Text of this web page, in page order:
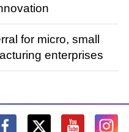
for micro, small
enterprises